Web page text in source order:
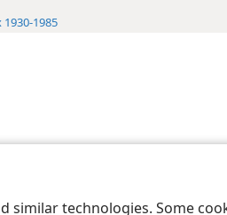
similar technologies. Some
1985